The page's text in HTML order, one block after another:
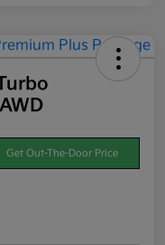
Get Out-The-Door Price